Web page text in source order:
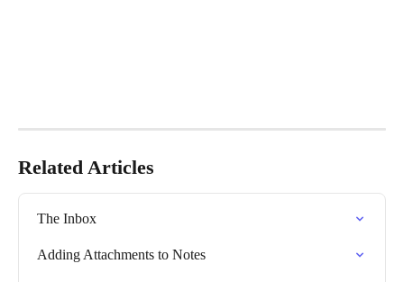
Related Articles
The Inbox
Adding Attachments to Notes